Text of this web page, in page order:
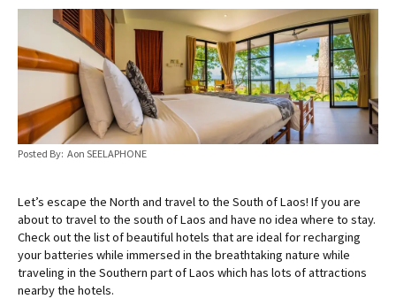
Posted By: Aon SEELAPHONE
Let’s escape the North and travel to the South of Laos! If you are
about to travel to the south of Laos and have no idea where to stay.
Check out the list of beautiful hotels that are ideal for recharging
your batteries while immersed in the breathtaking nature while
traveling in the Southern part of Laos which has lots of attractions
nearby the hotels.